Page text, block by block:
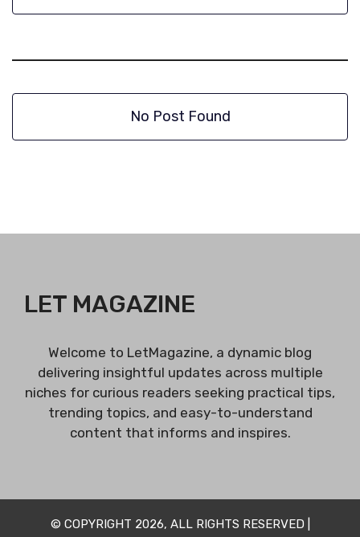
No Post Found
LET MAGAZINE
Welcome to LetMagazine, a dynamic blog
delivering insightful updates across multiple
niches for curious readers seeking practical tips,
trending topics, and easy-to-understand
content that informs and inspires.
© COPYRIGHT 2026, ALL RIGHTS RESERVED |